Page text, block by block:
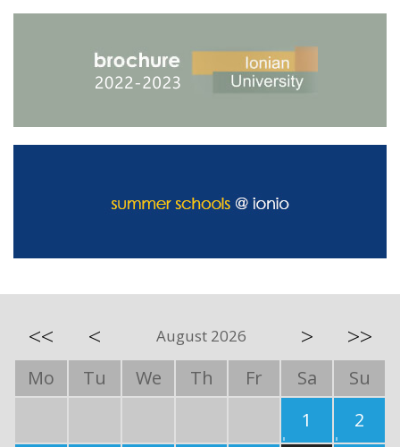
<< < August 2026 > >>
Mo Tu We Th Fr Sa
Su
1
2